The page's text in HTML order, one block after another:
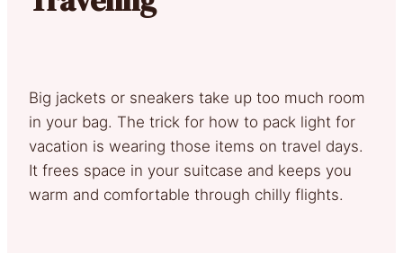
Big jackets or sneakers take up too much room
in your bag. The trick for how to pack light for
vacation is wearing those items on travel days.
It frees space in your suitcase and keeps you
warm and comfortable through chilly flights.